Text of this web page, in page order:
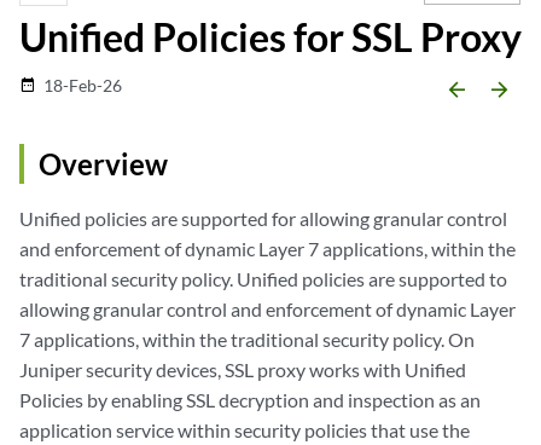
Unified Policies for SSL Proxy
date_range 18-Feb-26 arrow_backward arrow_forward
Overview
Unified policies are supported for allowing granular control
and enforcement of dynamic Layer 7 applications, within the
traditional security policy. Unified policies are supported to
allowing granular control and enforcement of dynamic Layer
7 applications, within the traditional security policy. On
Juniper security devices, SSL proxy works with Unified
Policies by enabling SSL decryption and inspection as an
application service within security policies that use the